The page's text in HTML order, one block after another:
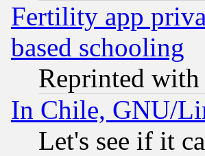
Fertility app
based schooling
Reprinted
In Chile, GNU/
Let's see if it